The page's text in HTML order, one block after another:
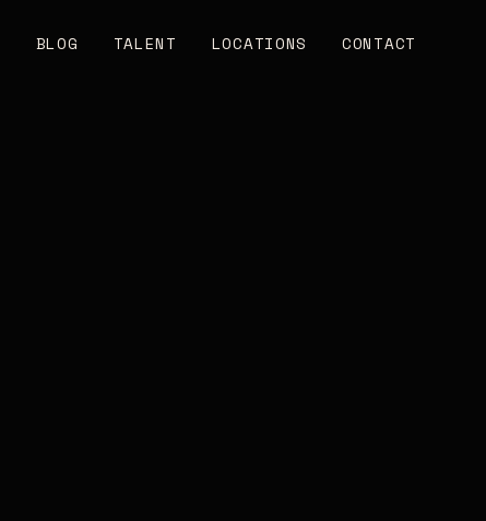
BLOG TALENT LOCATIONS CONTACT